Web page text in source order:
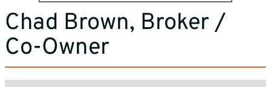
Chad Brown, Broker /
Co-Owner